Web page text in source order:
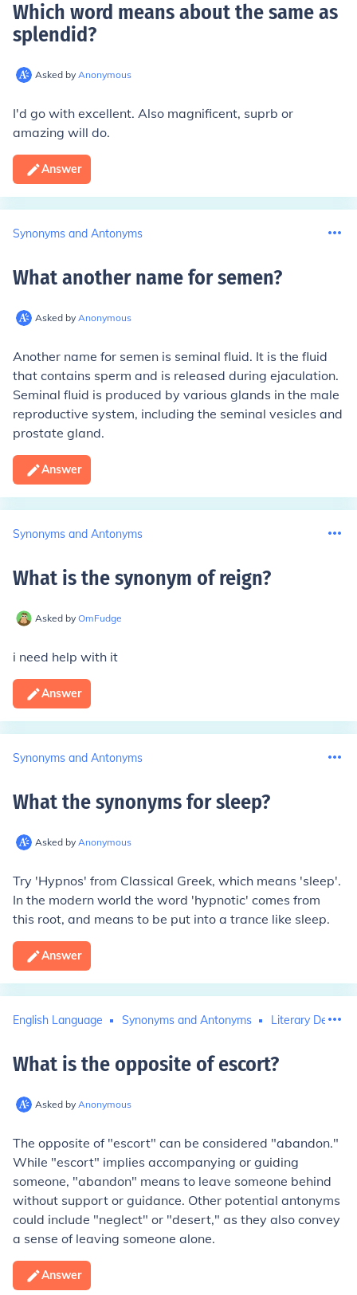
Which word means about the same as
splendid?
Asked by Anonymous
I'd go with excellent. Also magnificent, suprb or
amazing will do.
Answer
Synonyms and Antonyms
What another name for semen?
Asked by Anonymous
Another name for semen is seminal fluid. It is the fluid
that contains sperm and is released during ejaculation.
Seminal fluid is produced by various glands in the male
reproductive system, including the seminal vesicles and
prostate gland.
Answer
Synonyms and Antonyms
What is the synonym of reign?
Asked by OmFudge
i need help with it
Answer
Synonyms and Antonyms
What the synonyms for sleep?
Asked by Anonymous
Try 'Hypnos' from Classical Greek, which means 'sleep'.
In the modern world the word 'hypnotic' comes from
this root, and means to be put into a trance like sleep.
Answer
English Language Synonyms and Antonyms Literary
What is the opposite of escort?
Asked by Anonymous
The opposite of "escort" can be considered "abandon."
While "escort" implies accompanying or guiding
someone, "abandon" means to leave someone behind
without support or guidance. Other potential antonyms
could include "neglect" or "desert," as they also convey
a sense of leaving someone alone.
Answer